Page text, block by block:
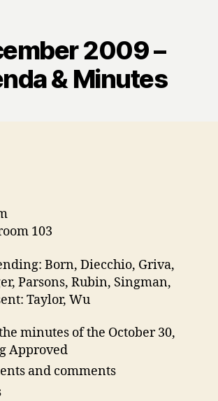
2009 –
& Minutes
103
Born, Diecchio, Griva,
Parsons, Rubin, Singman,
Taylor, Wu
minutes of the October 30,
Approved
and comments